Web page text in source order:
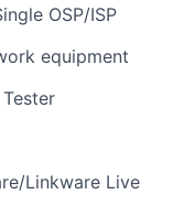
OSP/ISP
equipment
Linkware Live